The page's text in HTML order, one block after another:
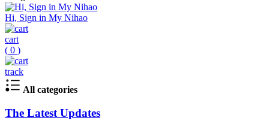
Hi, Sign in My Nihao
cart
( 0 )
track
All categories
The Latest Updates